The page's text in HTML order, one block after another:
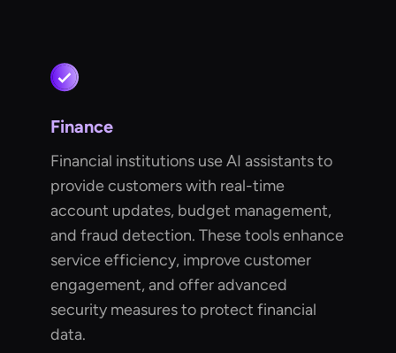
Finance
Financial institutions use AI assistants to
provide customers with real-time
account updates, budget management,
and fraud detection. These tools enhance
service efficiency, improve customer
engagement, and offer advanced
security measures to protect financial
data.